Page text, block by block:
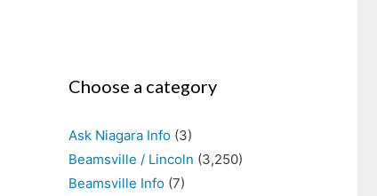
Choose a category
Ask Niagara Info (3)
Beamsville / Lincoln (3,250)
Beamsville Info (7)